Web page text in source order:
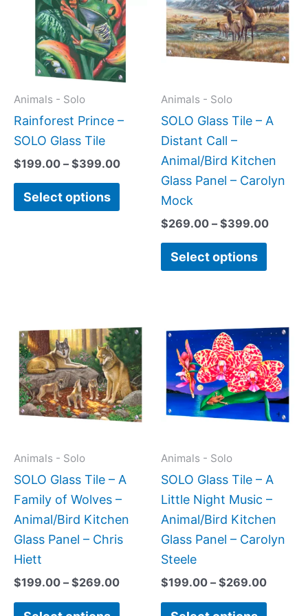
Animals - Solo
Rainforest Prince –
SOLO Glass Tile
$199.00 – $399.00
$399.00
Select options
multiple
variants.
The
options
be
on
product
Animals - Solo
SOLO Glass Tile – A
Distant Call –
Animal/Bird Kitchen
Glass Panel – Carolyn
Mock
$269.00 – $399.00
Select options
The
be
on
the
page
Animals - Solo
SOLO Glass Tile – A
Family of Wolves –
Animal/Bird Kitchen
Glass Panel – Chris
Hiett
$199.00 – $269.00
range:
$199.00
through
$269.00
product
has
multiple
variants.
The
be
chosen
on
the
product
Animals - Solo
SOLO Glass Tile – A
Little Night Music –
Animal/Bird Kitchen
Glass Panel – Carolyn
Steele
$199.00 – $269.00
range:
has
The
be
chosen
on
the